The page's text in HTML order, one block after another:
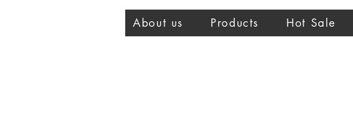
About us Products Hot Sale